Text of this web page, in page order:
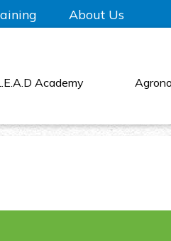
About Us
Academy